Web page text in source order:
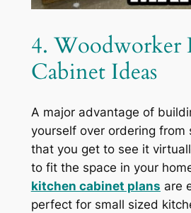
4. Woodworker
Cabinet Ideas
A major advantage of
yourself over ordering from
that you get to see it
to fit the space in your
kitchen cabinet plans are
perfect for small sized